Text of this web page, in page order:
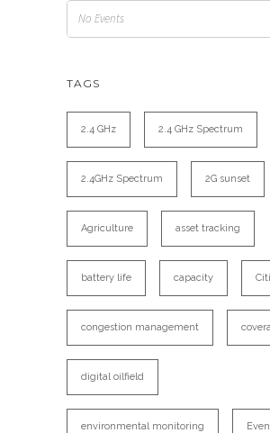
No Events
TAGS
2.4 GHz 2.4 GHz Spectrum
2.4GHz Spectrum 2G sunset
Agriculture asset tracking
battery life capacity
congestion management
digital oilfield
environmental monitoring